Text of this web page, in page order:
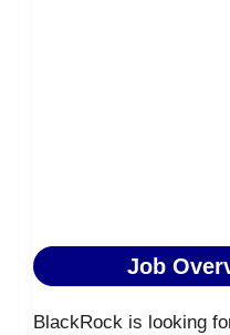
Job
BlackRock is looking